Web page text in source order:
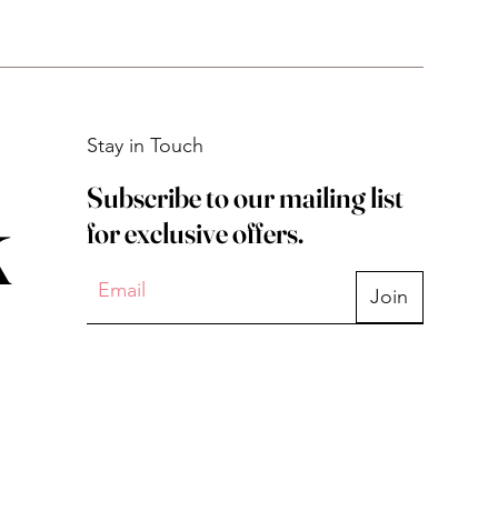
Stay in Touch
Subscribe to our mailing list
for exclusive offers.
Join